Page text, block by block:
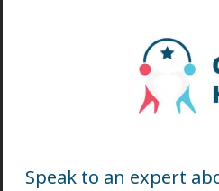
Speak to an expert